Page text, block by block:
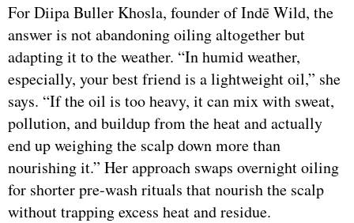
For Diipa Buller Khosla, founder of Indē Wild, the
answer is not abandoning oiling altogether but
adapting it to the weather. “In humid weather,
especially, your best friend is a lightweight oil,” she
says. “If the oil is too heavy, it can mix with sweat,
pollution, and buildup from the heat and actually
end up weighing the scalp down more than
nourishing it.” Her approach swaps overnight oiling
for shorter pre-wash rituals that nourish the scalp
without trapping excess heat and residue.